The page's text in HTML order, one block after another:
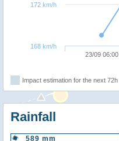
23/09 06:00
168 km/h
172 km/h
Impact estimation for the next 72h
Rainfall
589 mm